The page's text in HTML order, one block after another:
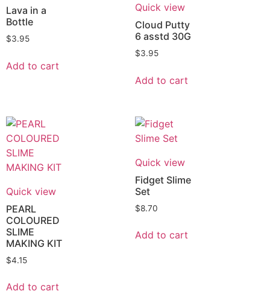
Lava in a
Bottle
$3.95
Add to cart
Quick view
Cloud Putty
6 asstd 30G
$3.95
Add to cart
Quick view
PEARL
COLOURED
SLIME
MAKING KIT
$4.15
Add to cart
Quick view
Fidget Slime
Set
$8.70
Add to cart